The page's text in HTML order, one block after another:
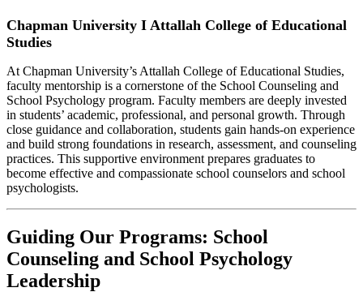
Chapman University I Attallah College of Educational
Studies
At Chapman University’s Attallah College of Educational Studies,
faculty mentorship is a cornerstone of the School Counseling and
School Psychology program. Faculty members are deeply invested
in students’ academic, professional, and personal growth. Through
close guidance and collaboration, students gain hands-on experience
and build strong foundations in research, assessment, and counseling
practices. This supportive environment prepares graduates to
become effective and compassionate school counselors and school
psychologists.
Guiding Our Programs: School
Counseling and School Psychology
Leadership